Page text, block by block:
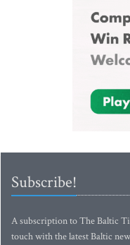
Subscribe!
A subscription to The Baltic
touch with the latest Baltic